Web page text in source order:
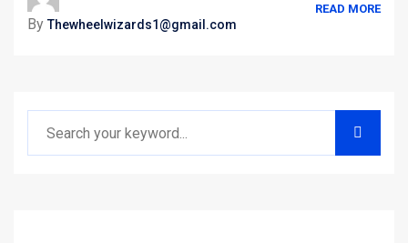
ByThewheelwizards1@gmail.com
READ MORE